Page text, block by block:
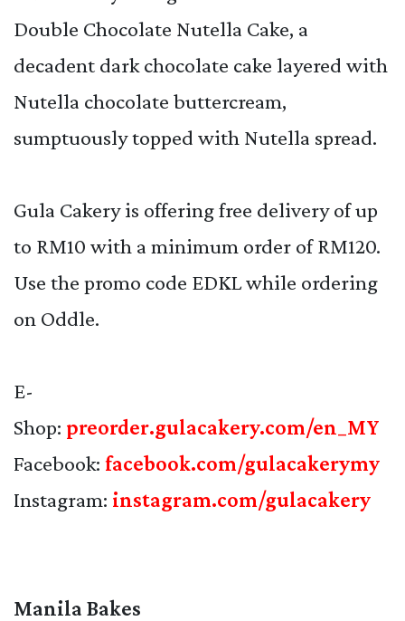
Double Chocolate Nutella Cake, a
decadent dark chocolate cake layered with
Nutella chocolate buttercream,
sumptuously topped with Nutella spread.
Gula Cakery is offering free delivery of up
to RM10 with a minimum order of RM120.
Use the promo code EDKL while ordering
on Oddle.
E-
Shop: preorder.gulacakery.com/en_MY
Facebook: facebook.com/gulacakerymy
Instagram: instagram.com/gulacakery
Manila Bakes